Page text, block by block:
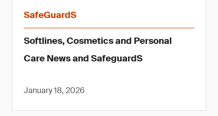
SafeGuardS
Softlines, Cosmetics and Personal
Care News and SafeguardS
January 18, 2026